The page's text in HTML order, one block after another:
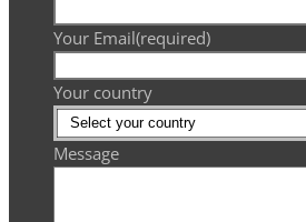
Your Email(required)
Your country
Message